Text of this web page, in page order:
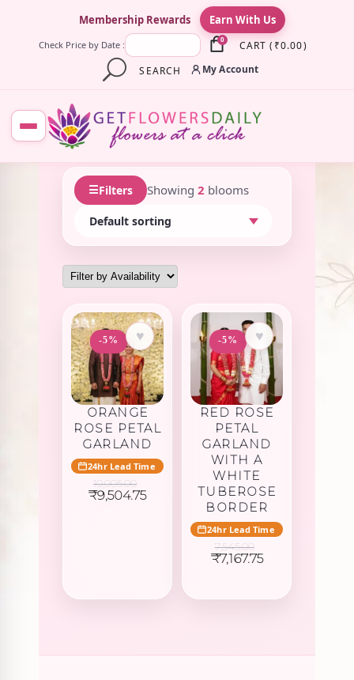
Membership Rewards Earn With Us
Check Price by Date : 0 CART ( ₹0.00)
SEARCH
My Account
☰Filters Showing 2 blooms
-5% ♥
ORANGE
ROSE PETAL
GARLAND
24hr Lead Time
10,005.00
Original
₹9,504.75Current
₹9,504.75.
-5% ♥
RED ROSE
PETAL
GARLAND
WITH A
WHITE
TUBEROSE
BORDER
24hr Lead Time
7,545.00
Original
₹7,167.75Current
₹7,167.75.